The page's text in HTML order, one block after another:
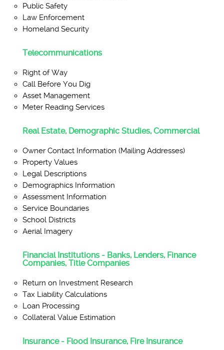
Public Safety
Law Enforcement
Homeland Security
Telecommunications
Right of Way
Call Before You Dig
Asset Management
Meter Reading Services
Real Estate, Demographic Studies, Commercial
Owner Contact Information (Mailing Addresses)
Property Values
Legal Descriptions
Demographics Information
Assessment Information
Service Boundaries
School Districts
Aerial Imagery
Financial Institutions - Banks, Lenders, Finance
Companies, Title Companies
Return on Investment Research
Tax Liability Calculations
Loan Processing
Collateral Value Estimation
Insurance - Flood Insurance, Fire Insurance